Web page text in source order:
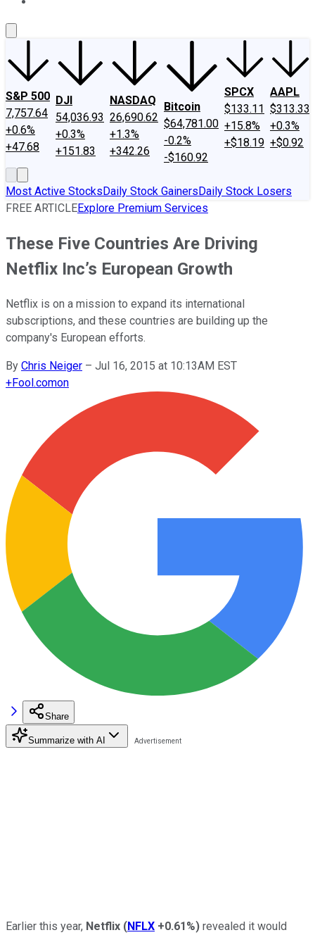
S&P 500
7,757.64
+0.6%
+47.68
DJI
54,036.93
+0.3%
+151.83
NASDAQ
26,690.62
+1.3%
+342.26
Bitcoin
$64,781.00
-0.2%
-$160.92
SPCX
$133.11
+15.8%
+$18.19
AAPL
$313.33
+0.3%
+$0.92
Most Active StocksDaily Stock GainersDaily Stock Losers
FREE ARTICLEExplore Premium Services
These Five Countries Are Driving
Netflix Inc’s European Growth
Netflix is on a mission to expand its international
subscriptions, and these countries are building up the
company's European efforts.
By Chris Neiger – Jul 16, 2015 at 10:13AM EST
+Fool.comon
Share
Summarize with AI
Earlier this year, Netflix (NFLX +0.61%) revealed it would